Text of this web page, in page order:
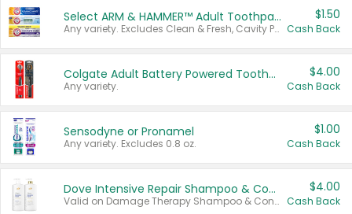
Select ARM & HAMMER™ Adult Toothpastes
Any variety. Excludes Clean & Fresh, Cavity Protection, and trial and travel sizes.
$1.50
Cash Back
Colgate Adult Battery Powered Toothbrushes
Any variety.
$4.00
Cash Back
Sensodyne or Pronamel
Any variety. Excludes 0.8 oz.
$1.00
Cash Back
Dove Intensive Repair Shampoo & Conditioner Set
Valid on Damage Therapy Shampoo & Conditioner Set 33.8 oz bottles.
$4.00
Cash Back